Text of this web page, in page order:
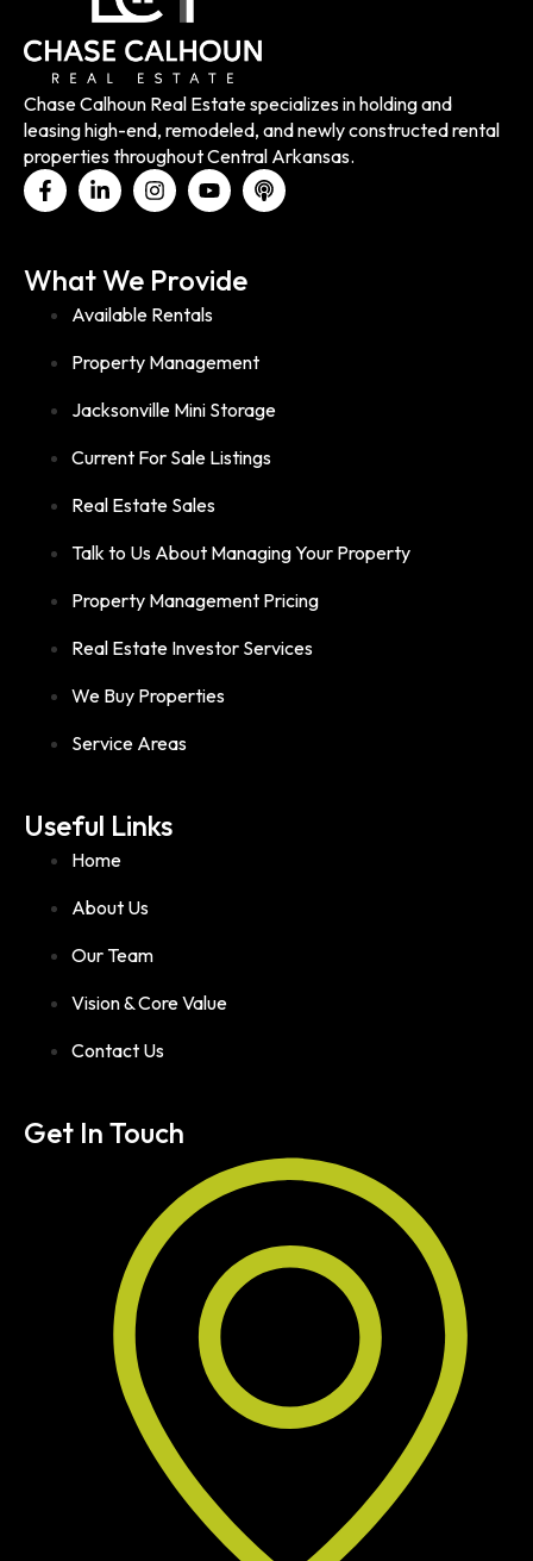
Chase Calhoun Real Estate specializes in holding and
leasing high-end, remodeled, and newly constructed rental
properties throughout Central Arkansas.
What We Provide
Available Rentals
Property Management
Jacksonville Mini Storage
Current For Sale Listings
Real Estate Sales
Talk to Us About Managing Your Property
Property Management Pricing
Real Estate Investor Services
We Buy Properties
Service Areas
Useful Links
Home
About Us
Our Team
Vision & Core Value
Contact Us
Get In Touch